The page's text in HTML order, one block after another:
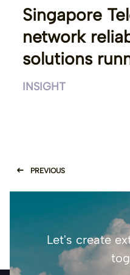
Singapore
network
solutions
INSIGHT
PREVIOUS
Let's create